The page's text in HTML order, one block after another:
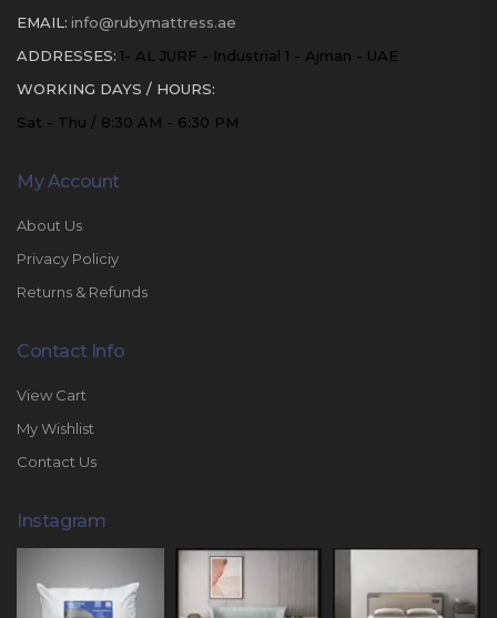
EMAIL: info@rubymattress.ae
ADDRESSES: 1- AL JURF - Industrial 1 - Ajman - UAE
WORKING DAYS / HOURS:
Sat - Thu / 8:30 AM - 6:30 PM
My Account
About Us
Privacy Policiy
Returns & Refunds
Contact Info
View Cart
My Wishlist
Contact Us
Instagram